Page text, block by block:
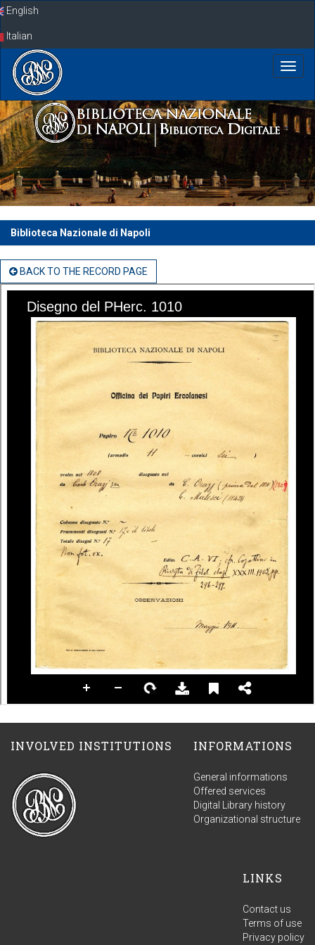
SkipEnglish
Italian
Biblioteca Nazionale di Napoli
BACK TO THE RECORD PAGE
INVOLVED INSTITUTIONS INFORMATIONS
General informations
Offered services
Digital Library history
Organizational structure
LINKS
Contact us
Terms of use
Privacy policy